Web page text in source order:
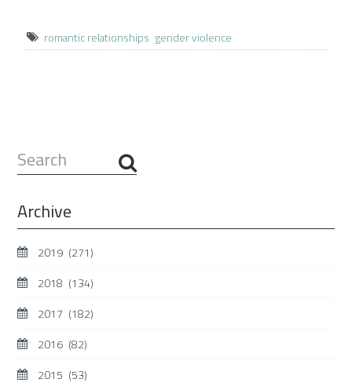
romantic relationships gender violence
Search
...
Archive
2019 (271)
2018 (134)
2017 (182)
2016 (82)
2015 (53)